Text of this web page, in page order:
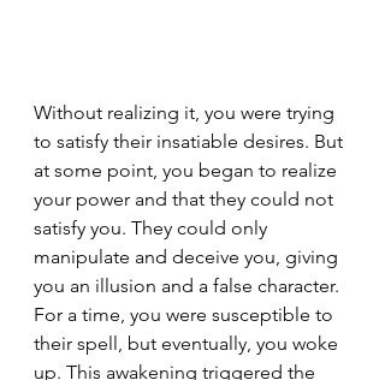
Without realizing it, you were trying
to satisfy their insatiable desires. But
at some point, you began to realize
your power and that they could not
satisfy you. They could only
manipulate and deceive you, giving
you an illusion and a false character.
For a time, you were susceptible to
their spell, but eventually, you woke
up. This awakening triggered the